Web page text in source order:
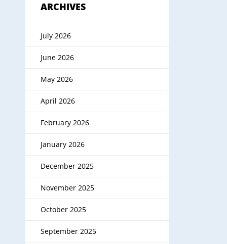
ARCHIVES
July 2026
June 2026
May 2026
April 2026
February 2026
January 2026
December 2025
November 2025
October 2025
September 2025